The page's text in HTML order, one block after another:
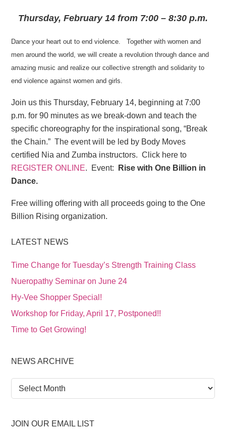
Thursday, February 14 from 7:00 – 8:30 p.m.
Dance your heart out to end violence. Together with women and
men around the world, we will create a revolution through dance and
amazing music and realize our collective strength and solidarity to
end violence against women and girls.
Join us this Thursday, February 14, beginning at 7:00
p.m. for 90 minutes as we break-down and teach the
specific choreography for the inspirational song, “Break
the Chain.” The event will be led by Body Moves
certified Nia and Zumba instructors. Click here to
REGISTER ONLINE. Event:
Rise with One Billion in
Dance.
Free willing offering with all proceeds going to the One
Billion Rising organization.
LATEST NEWS
Time Change for Tuesday’s Strength Training Class
Nueropathy Seminar on June 24
Hy-Vee Shopper Special!
Workshop for Friday, April 17, Postponed!!
Time to Get Growing!
NEWS ARCHIVE
News
Archive
JOIN OUR EMAIL LIST